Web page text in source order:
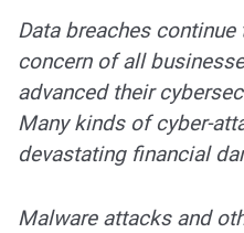
Data breaches
concern of all
advanced their
Many kinds of cyber-
devastating financial
Malware attacks and